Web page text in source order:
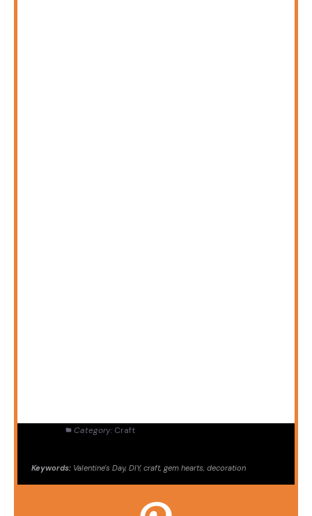
Category: Craft
Keywords: Valentine's Day, DIY, craft, gem hearts, decoration